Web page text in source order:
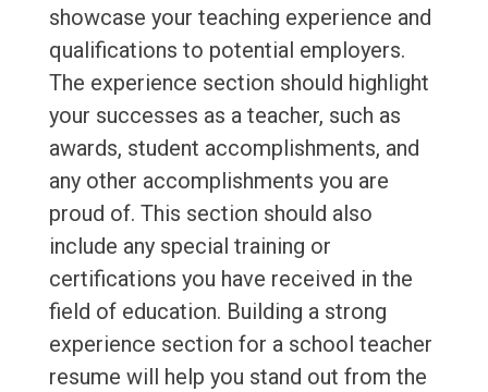
showcase your teaching experience and
qualifications to potential employers.
The experience section should highlight
your successes as a teacher, such as
awards, student accomplishments, and
any other accomplishments you are
proud of. This section should also
include any special training or
certifications you have received in the
field of education. Building a strong
experience section for a school teacher
resume will help you stand out from the